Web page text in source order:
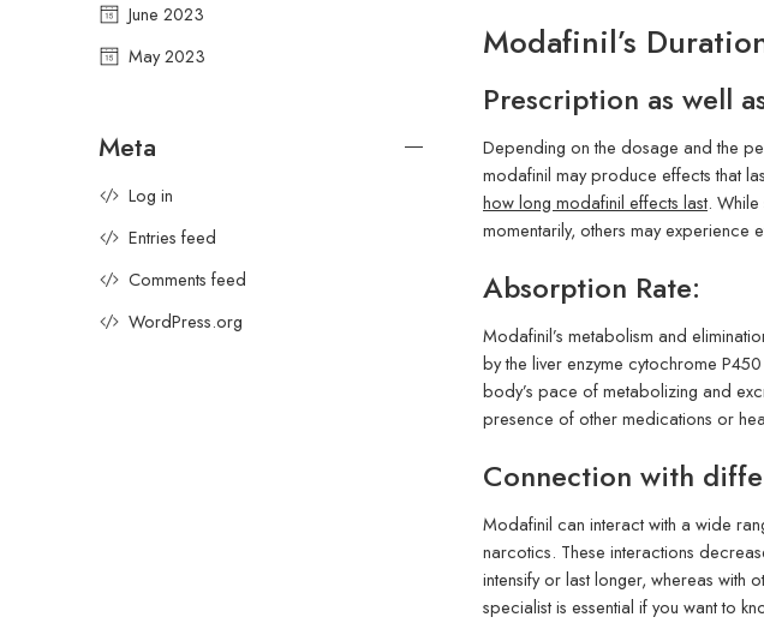
Modafinil’s
Prescription as well
Depending on the dosage and the
modafinil may produce effects that
how long modafinil effects last.
momentarily, others may experience
Absorption Rate:
Modafinil’s metabolism and
by the liver enzyme cytochrome
body’s pace of metabolizing and
presence of other medications or
Connection with
Modafinil can interact with a wide
narcotics. These interactions
intensify or last longer, whereas with
specialist is essential if you want to
June 2023
May 2023
Meta
Log in
Entries feed
Comments feed
WordPress.org